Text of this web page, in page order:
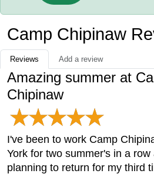
Camp Chipinaw
Reviews Add a review
Amazing summer at
Chipinaw
I've been to work Camp
York for two summer's in a row
planning to return for my third